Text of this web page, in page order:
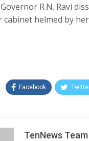
R.N. Ravi
cabinet helmed by
Facebook
TenNews Team